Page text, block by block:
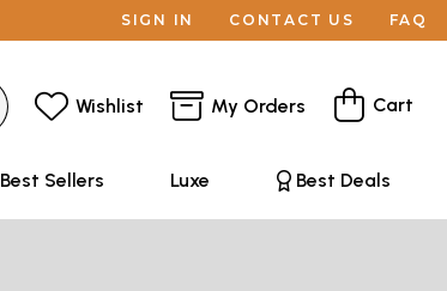
SIGN IN CONTACT US FAQ
Wishlist My Orders Cart
Best Sellers Luxe Best Deals